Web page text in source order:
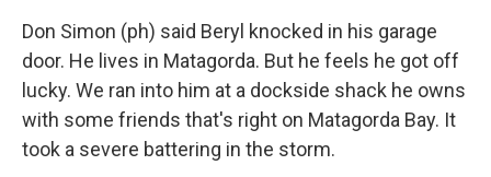
Don Simon (ph) said Beryl knocked in his garage
door. He lives in Matagorda. But he feels he got off
lucky. We ran into him at a dockside shack he owns
with some friends that's right on Matagorda Bay. It
took a severe battering in the storm.